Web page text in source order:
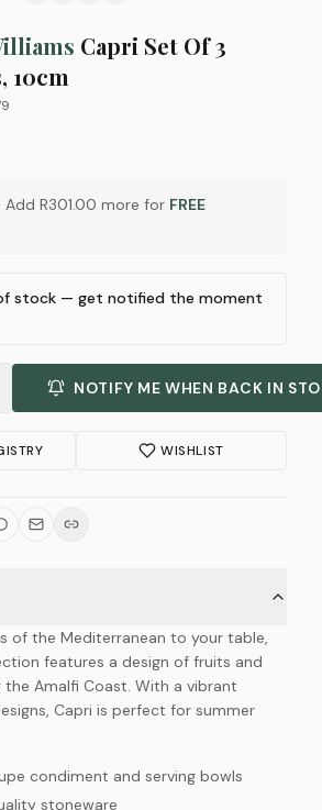
Capri Set Of 3
10cm
Add R301.00 more for FREE
stock — get notified the moment
NOTIFY ME WHEN BACK IN
WISHLIST
of the Mediterranean to your table,
features a design of fruits and
Amalfi Coast. With a vibrant
Capri is perfect for summer
condiment and serving bowls
stoneware